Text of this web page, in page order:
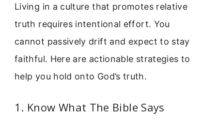
Living in a culture that promotes relative
truth requires intentional effort. You
cannot passively drift and expect to stay
faithful. Here are actionable strategies to
help you hold onto God’s truth.
1. Know What The Bible Says